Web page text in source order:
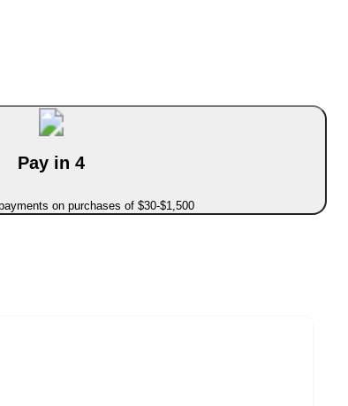
Pay in 4
on purchases of $30-$1,500